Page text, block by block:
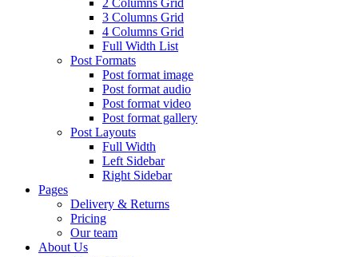
3 Columns Grid
4 Columns Grid
Full Width List
Post Formats
Post format image
Post format audio
Post format video
Post format gallery
Post Layouts
Full Width
Left Sidebar
Right Sidebar
Pages
Delivery & Returns
Pricing
Our team
About Us